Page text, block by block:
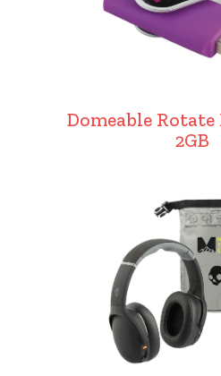
Domeable
2GB